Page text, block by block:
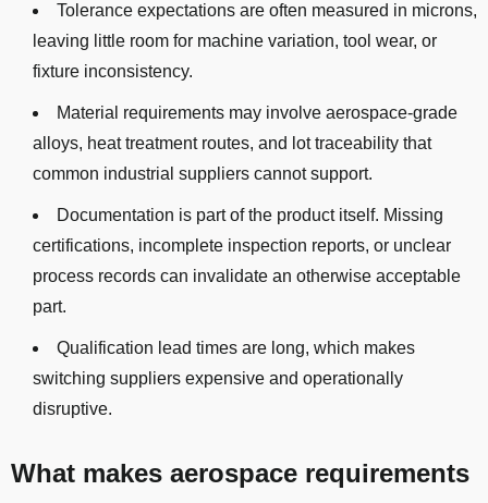
Tolerance expectations are often measured in microns,
leaving little room for machine variation, tool wear, or
fixture inconsistency.
Material requirements may involve aerospace-grade
alloys, heat treatment routes, and lot traceability that
common industrial suppliers cannot support.
Documentation is part of the product itself. Missing
certifications, incomplete inspection reports, or unclear
process records can invalidate an otherwise acceptable
part.
Qualification lead times are long, which makes
switching suppliers expensive and operationally
disruptive.
What makes aerospace requirements